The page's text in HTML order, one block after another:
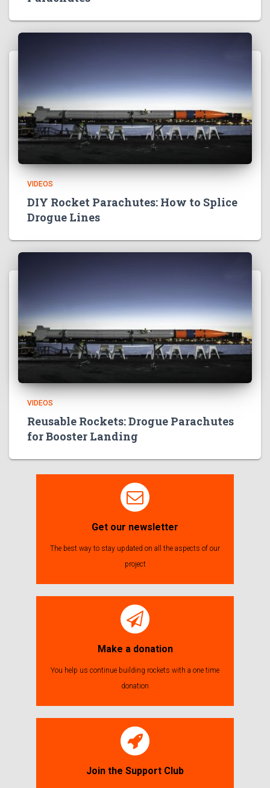
VIDEOS
DIY Rocket Parachutes: How to Splice
Drogue Lines
VIDEOS
Reusable Rockets: Drogue Parachutes
for Booster Landing
Get our newsletter
The best way to stay updated on all the aspects of our
project
Make a donation
You help us continue building rockets with a one time
donation
Join the Support Club